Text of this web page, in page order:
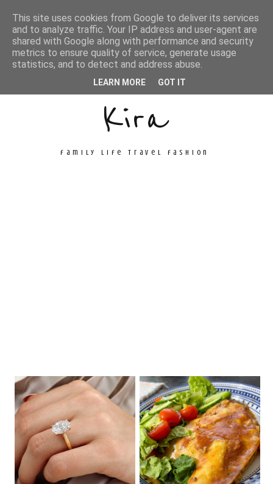
Unconventional
Kira
family life travel fashion
This site uses cookies from Google to deliver its services
and to analyze traffic. Your IP address and user-agent are
shared with Google along with performance and security
metrics to ensure quality of service, generate usage
statistics, and to detect and address abuse.
LEARN MORE GOT IT